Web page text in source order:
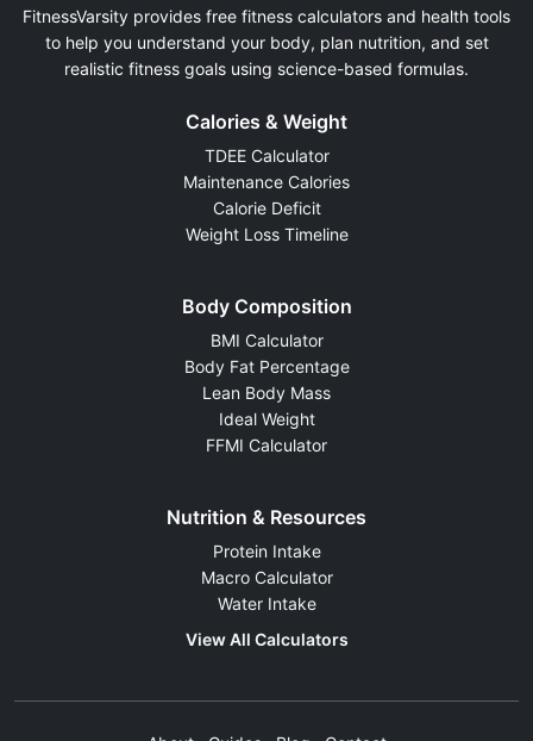
FitnessVarsity provides free fitness calculators and health tools
to help you understand your body, plan nutrition, and set
realistic fitness goals using science-based formulas.
Calories & Weight
TDEE Calculator
Maintenance Calories
Calorie Deficit
Weight Loss Timeline
Body Composition
BMI Calculator
Body Fat Percentage
Lean Body Mass
Ideal Weight
FFMI Calculator
Nutrition & Resources
Protein Intake
Macro Calculator
Water Intake
View All Calculators